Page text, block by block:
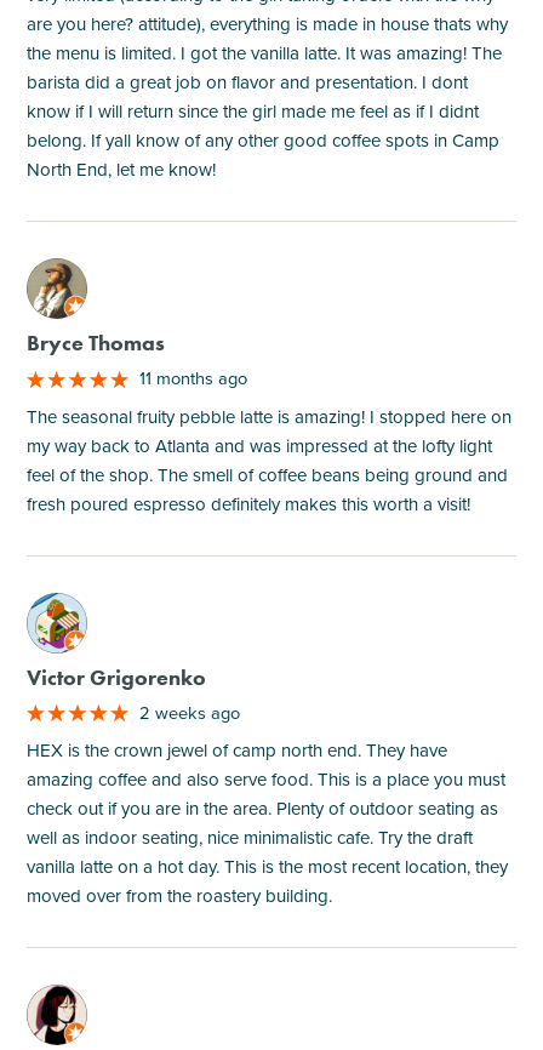
are you here? attitude), everything is made in house thats why
the menu is limited. I got the vanilla latte. It was amazing! The
barista did a great job on flavor and presentation. I dont
know if I will return since the girl made me feel as if I didnt
belong. If yall know of any other good coffee spots in Camp
North End, let me know!
M
Bryce Thomas
11 months ago
The seasonal fruity pebble latte is amazing! I stopped here on
my way back to Atlanta and was impressed at the lofty light
feel of the shop. The smell of coffee beans being ground and
fresh poured espresso definitely makes this worth a visit!
M
Victor Grigorenko
2 weeks ago
HEX is the crown jewel of camp north end. They have
amazing coffee and also serve food. This is a place you must
check out if you are in the area. Plenty of outdoor seating as
well as indoor seating, nice minimalistic cafe. Try the draft
vanilla latte on a hot day. This is the most recent location, they
moved over from the roastery building.
M